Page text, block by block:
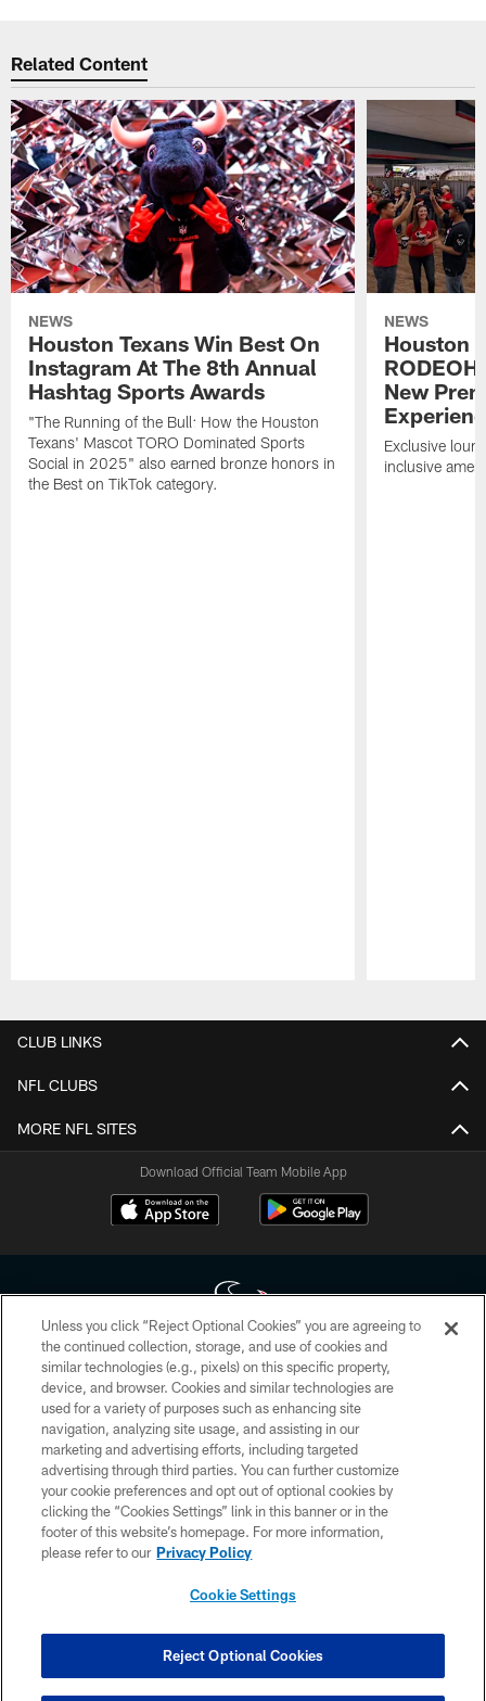
Related Content
NEWS
Houston Texans Win Best On
Instagram At The 8th Annual
Hashtag Sports Awards
"The Running of the Bull: How the Houston
Texans' Mascot TORO Dominated Sports
Social in 2025" also earned bronze honors in
the Best on TikTok category.
NEWS
Houston
New
Exclusive
inclusive
CLUB LINKS
NFL CLUBS
MORE NFL SITES
Download Official Team Mobile App
Copyright © 2026 Houston Texans. All rights reserved. No portion of
HoustonTexans.com may be duplicated, redistributed or manipulated in any
form. By accessing any information beyond this page, you agree to abide by
the HoustonTexans.com Privacy Policy, Code of Conduct, and Terms and
Conditions.
PRIVACY POLICY
ACCESSIBILITY
CONTACT US
COOKIE SETTINGS
Unless you click “Reject Optional Cookies” you are agreeing to
the continued collection, storage, and use of cookies and
similar technologies (e.g., pixels) on this specific property,
device, and browser. Cookies and similar technologies are
used for a variety of purposes such as enhancing site
navigation, analyzing site usage, and assisting in our
marketing and advertising efforts, including targeted
advertising through third parties. You can further customize
your cookie preferences and opt out of optional cookies by
clicking the “Cookies Settings” link in this banner or in the
footer of this website’s homepage. For more information,
please refer to our Privacy Policy
Cookie Settings
Reject Optional Cookies